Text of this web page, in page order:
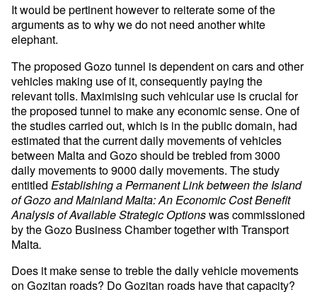
It would be pertinent however to reiterate some of the
arguments as to why we do not need another white
elephant.
The proposed Gozo tunnel is dependent on cars and other
vehicles making use of it, consequently paying the
relevant tolls. Maximising such vehicular use is crucial for
the proposed tunnel to make any economic sense. One of
the studies carried out, which is in the public domain, had
estimated that the current daily movements of vehicles
between Malta and Gozo should be trebled from 3000
daily movements to 9000 daily movements. The study
entitled Establishing a Permanent Link between the Island
of Gozo and Mainland Malta: An Economic Cost Benefit
Analysis of Available Strategic Optionswas commissioned
by the Gozo Business Chamber together with Transport
Malta.
Does it make sense to treble the daily vehicle movements
on Gozitan roads? Do Gozitan roads have that capacity?